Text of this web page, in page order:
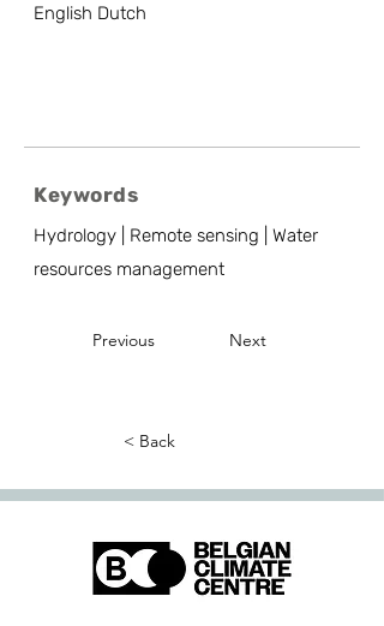
English Dutch
Keywords
Hydrology | Remote sensing | Water
resources management
Previous Next
< Back